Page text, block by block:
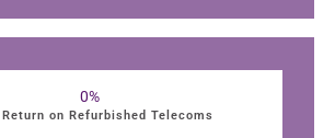
on Refurbished Telecoms
0%